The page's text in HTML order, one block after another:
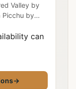
Valley by
Picchu by
Aguas
can
→